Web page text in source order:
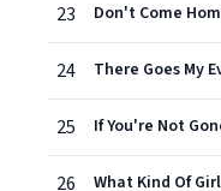
23
24 There Goes My
25 If You're Not
26